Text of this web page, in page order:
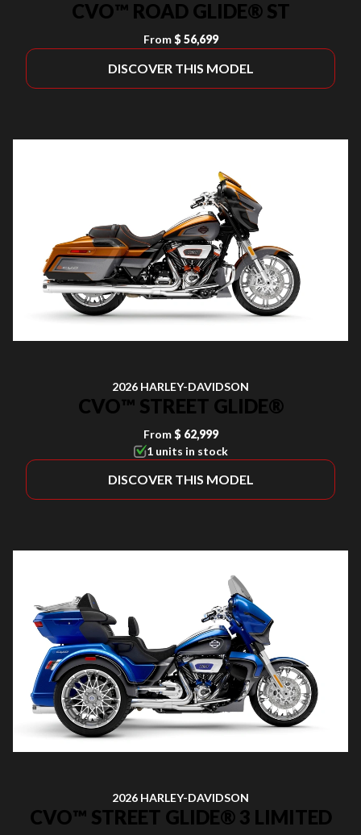
CVO™ ROAD GLIDE® ST
From $ 56,699
DISCOVER THIS MODEL
2026 HARLEY-DAVIDSON
CVO™ STREET GLIDE®
From $ 62,999
1 units in stock
DISCOVER THIS MODEL
2026 HARLEY-DAVIDSON
CVO™ STREET GLIDE® 3 LIMITED